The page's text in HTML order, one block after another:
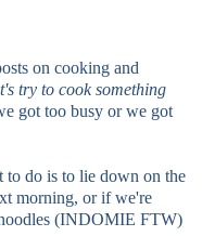
on cooking and
try to cook something
got too busy or we got
to do is to lie down on the
morning, or if we're
(INDOMIE FTW)